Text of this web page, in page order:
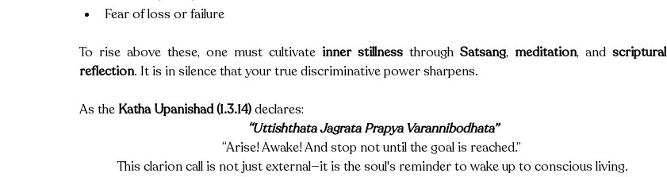
Fear of loss or failure
To rise above these, one must cultivate inner stillness through Satsang, meditation, and scriptural
reflection. It is in silence that your true discriminative power sharpens.
As the Katha Upanishad (1.3.14) declares:
“Uttishthata Jagrata Prapya Varannibodhata”
“Arise! Awake! And stop not until the goal is reached.”
This clarion call is not just external—it is the soul's reminder to wake up to conscious living.